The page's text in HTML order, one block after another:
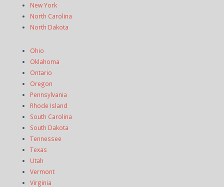
New York
North Carolina
North Dakota
Ohio
Oklahoma
Ontario
Oregon
Pennsylvania
Rhode Island
South Carolina
South Dakota
Tennessee
Texas
Utah
Vermont
Virginia